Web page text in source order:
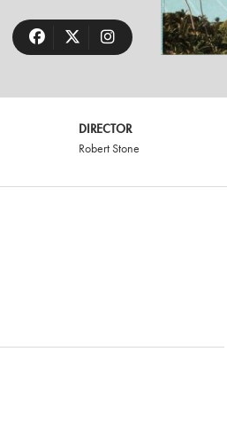
DIRECTOR
Robert Stone